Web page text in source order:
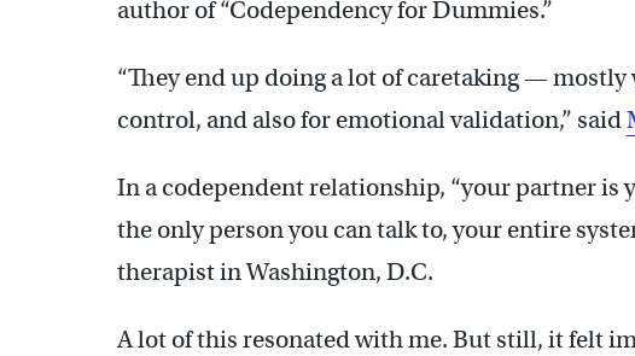
author of “Codependency for Dummies.”
“They end up doing a lot of caretaking —
control, and also for emotional validation,” said
In a codependent relationship, “your partner is
the only person you can talk to, your entire
therapist in Washington, D.C.
A lot of this resonated with me. But still, it felt